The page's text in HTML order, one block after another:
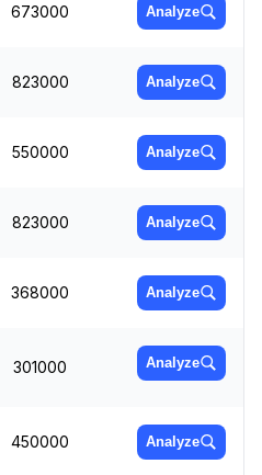
673000 Analyze
823000 Analyze
550000 Analyze
823000 Analyze
368000 Analyze
301000 Analyze
450000 Analyze